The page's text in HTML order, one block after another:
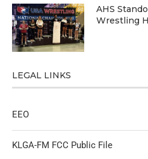
AHS
Wrestling
LEGAL LINKS
EEO
KLGA-FM FCC Public File